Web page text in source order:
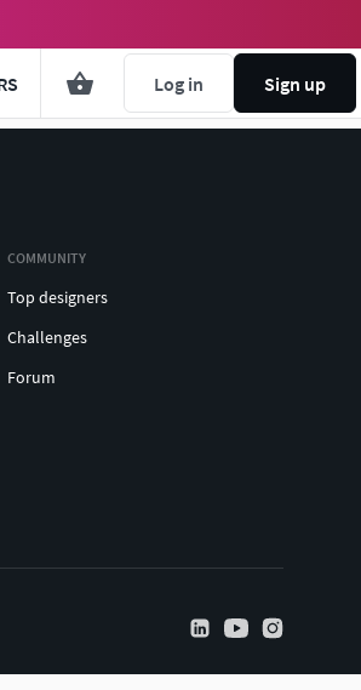
Log in Sign up
COMMUNITY
Top designers
Challenges
Forum